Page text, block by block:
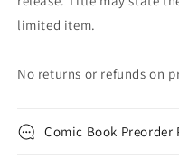
limited item.
No returns or refunds on
Comic Book Preorder